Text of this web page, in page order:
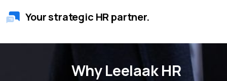
Your strategic HR partner.
WhyLeelaak HR